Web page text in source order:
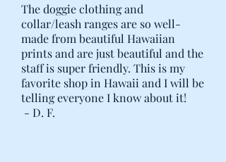
The doggie clothing and
collar/leash ranges are so well-
made from beautiful Hawaiian
prints and are just beautiful and the
staff is super friendly. This is my
favorite shop in Hawaii and I will be
telling everyone I know about it!
- D. F.